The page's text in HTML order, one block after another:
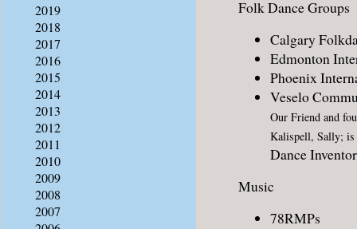
Folk Dance Groups
Calgary
Edmonton
Phoenix
Veselo
Our Friend and
Kalispell, Sally; is
Dance
Music
78RMPs
2019
2018
2017
2016
2015
2014
2013
2012
2011
2010
2009
2008
2007